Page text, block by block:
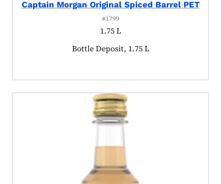
Captain Morgan Original Spiced Barrel PET
#1799
1.75 L
Product tagged as:
Bottle Deposit, 1.75 L